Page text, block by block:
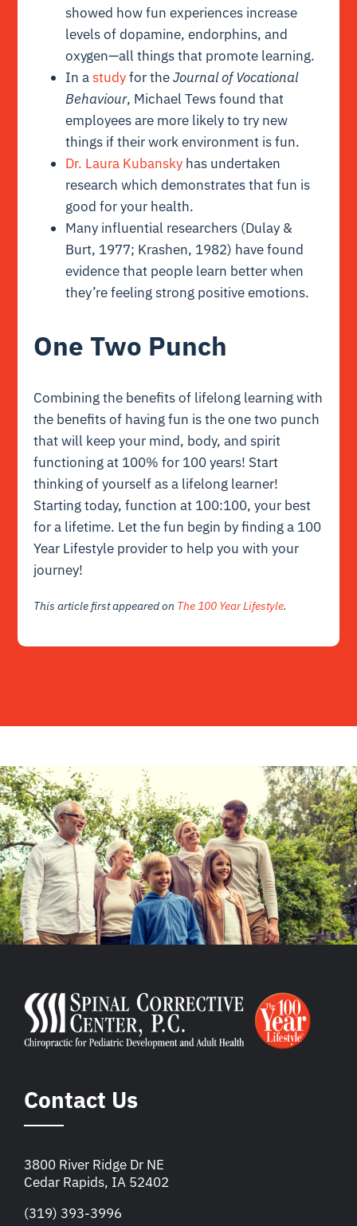
showed how fun experiences increase
levels of dopamine, endorphins, and
oxygen—all things that promote learning.
In astudyfor theJournal of Vocational
Behaviour, Michael Tews found that
employees are more likely to try new
things if their work environment is fun.
Dr. Laura Kubansky has undertaken
research which demonstrates that fun is
good for your health.
Many influential researchers (Dulay &
Burt, 1977; Krashen, 1982) have found
evidence that people learn better when
they’re feeling strong positive emotions.
One Two Punch
Combining the benefits of lifelong learningwith
the benefits of having fun is the one two punch
that will keep your mind, body, and spirit
functioning at 100% for 100 years! Start
thinking of yourself as a lifelong learner!
Starting today, function at 100:100, your best
for a lifetime. Let the fun begin byfinding a 100
Year Lifestyle providerto help you with your
journey!
This article first appeared on The 100 Year Lifestyle.
Contact Us
3800 River Ridge Dr NE
Cedar Rapids, IA 52402
(319) 393-3996